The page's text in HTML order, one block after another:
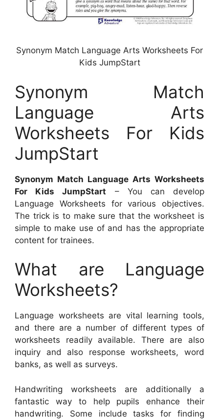
Synonym Match Language Arts Worksheets For
Kids JumpStart
Synonym Match
Language Arts
Worksheets For Kids
JumpStart
Synonym Match Language Arts Worksheets
For Kids JumpStart – You can develop
Language Worksheets for various objectives.
The trick is to make sure that the worksheet is
simple to make use of and has the appropriate
content for trainees.
What are Language
Worksheets?
Language worksheets are vital learning tools,
and there are a number of different types of
worksheets readily available. There are also
inquiry and also response worksheets, word
banks, as well as surveys.
Handwriting worksheets are additionally a
fantastic way to help pupils enhance their
handwriting. Some include tasks for finding